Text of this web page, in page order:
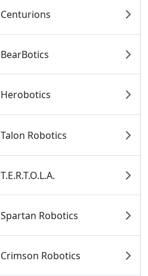
Centurions
BearBotics
Herobotics
Talon Robotics
T.E.R.T.O.L.A.
Spartan Robotics
Crimson Robotics